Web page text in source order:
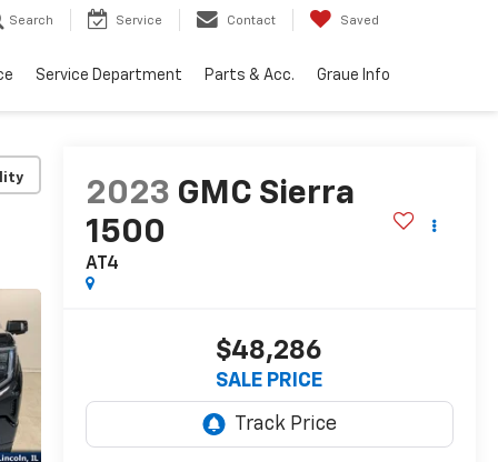
Search Service Contact Saved
Service Department Parts & Acc. Graue Info
2023 GMC Sierra
1500
AT4
$48,286
SALE PRICE